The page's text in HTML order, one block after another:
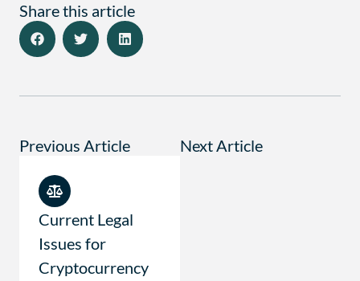
Share this article
Previous Article
Current Legal
Issues for
Cryptocurrency
Next Article